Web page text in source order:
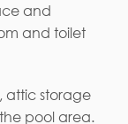
and
and toilet
attic storage
pool area.